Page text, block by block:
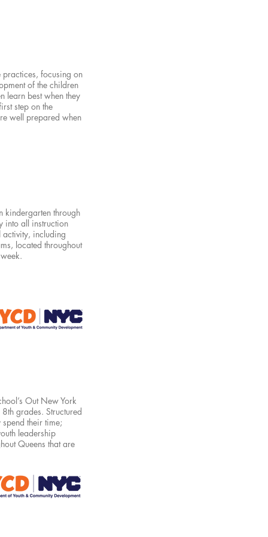
focusing on
of the children
learn best when they
step on the
well prepared when
kindergarten through
into all instruction
including
located throughout
Out New York
grades. Structured
their time;
leadership
Queens that are